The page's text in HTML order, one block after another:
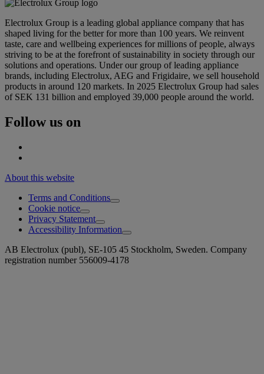
Electrolux Group is a leading global appliance company that has
shaped living for the better for more than 100 years. We reinvent
taste, care and wellbeing experiences for millions of people, always
striving to be at the forefront of sustainability in society through our
solutions and operations. Under our group of leading appliance
brands, including Electrolux, AEG and Frigidaire, we sell household
products in around 120 markets. In 2025 Electrolux Group had sales
of SEK 131 billion and employed 39,000 people around the world.
Follow us on
About this website
Terms and Conditions
Cookie notice
Privacy Statement
Accessibility Information
AB Electrolux (publ), SE-105 45 Stockholm, Sweden. Company
registration number 556009-4178